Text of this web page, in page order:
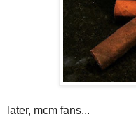
later, mcm fans...